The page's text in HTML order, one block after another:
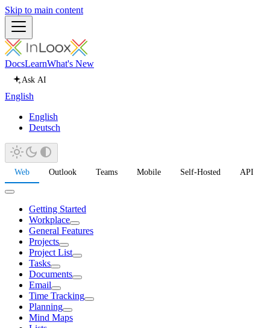
Skip to main content
DocsLearnWhat's New
Ask AI
English
English
Deutsch
Web Outlook Teams Mobile Self-Hosted API
Getting Started
Workplace
General Features
Projects
Project List
Tasks
Documents
Email
Time Tracking
Planning
Mind Maps